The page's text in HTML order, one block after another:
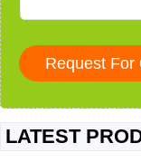
LATEST